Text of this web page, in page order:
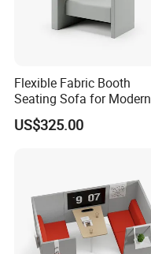
Flexible Fabric Booth
Seating Sofa for Modern
Home and Commercial
Spaces School Library
US$325.00